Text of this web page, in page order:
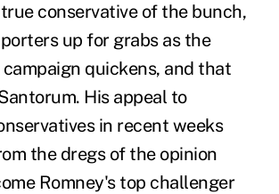
conservative of the bunch,
up for grabs as the
quickens, and that
His appeal to
in recent weeks
the dregs of the opinion
Romney's top challenger